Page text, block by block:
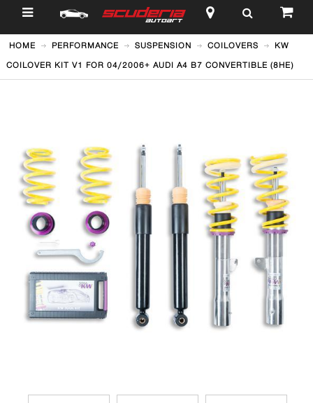
$
HOME PERFORMANCE SUSPENSION COILOVERS KW
COILOVER KIT V1 FOR 04/2006+ AUDI A4 B7 CONVERTIBLE (8HE)